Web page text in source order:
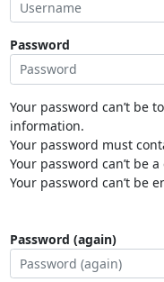
Password
Your password can’t be
information.
Your password must
Your password can’t be
Your password can’t be
Password (again)